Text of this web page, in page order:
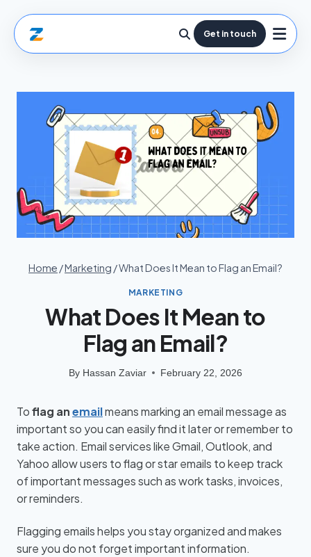
Get in touch
Home /Marketing /What Does It Mean to Flag an Email?
MARKETING
What Does It Mean to
Flag an Email?
By Hassan Zaviar February 22, 2026
Toflag anemailmeans marking an email message as
important so you can easily find it later or remember to
take action. Email services like Gmail, Outlook, and
Yahoo allow users to flag or star emails to keep track
of important messages such as work tasks, invoices,
or reminders.
Flagging emails helps you stay organized and makes
sure you do not forget important information.